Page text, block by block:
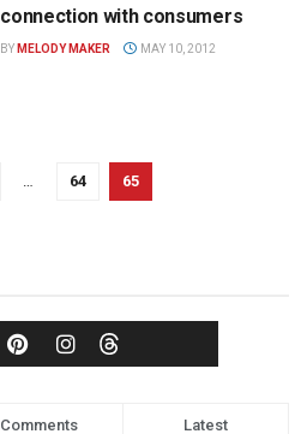
connection with consumers
BY MELODY MAKER MAY 10, 2012
… 64 65
Comments Latest